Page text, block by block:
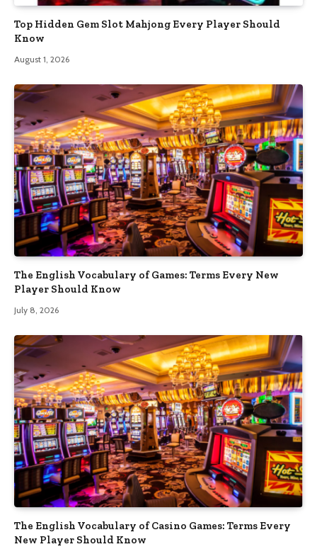
Top Hidden Gem Slot Mahjong Every Player Should
Know
August 1, 2026
The English Vocabulary of Games: Terms Every New
Player Should Know
July 8, 2026
The English Vocabulary of Casino Games: Terms Every
New Player Should Know